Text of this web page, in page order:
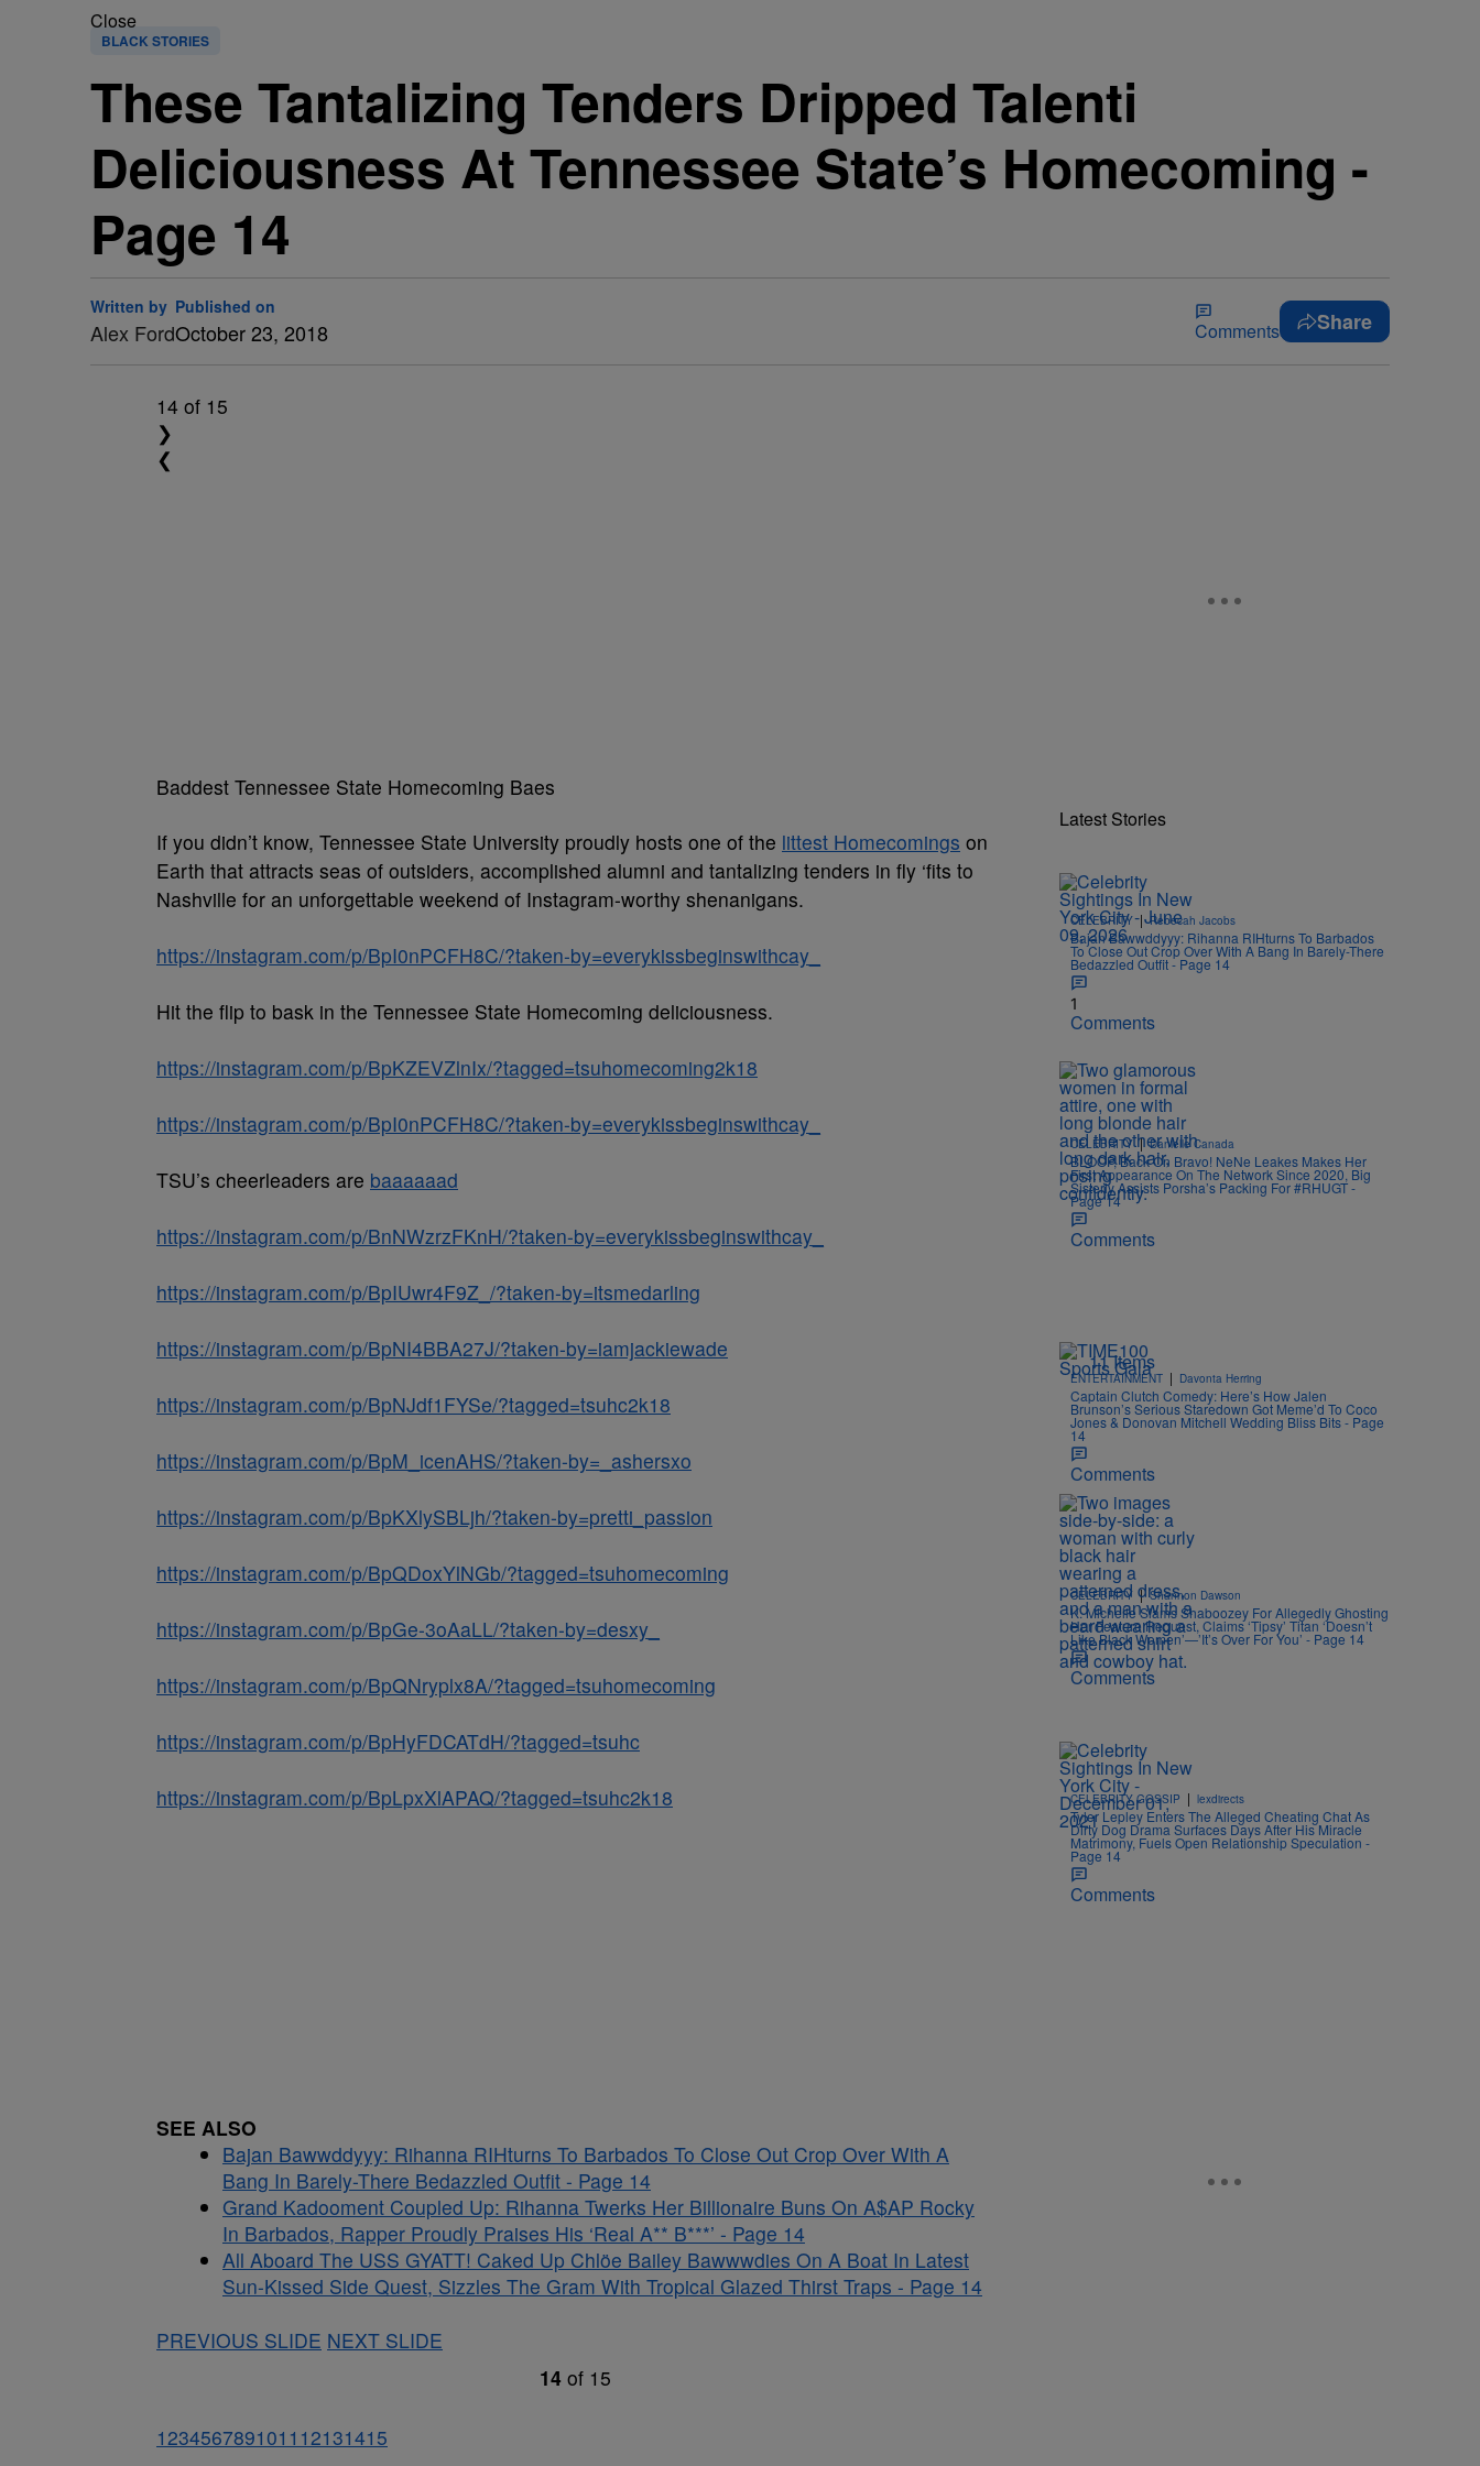
Close
BLACK STORIES
These Tantalizing Tenders Dripped Talenti
Deliciousness At Tennessee State’s Homecoming -
Page 14
Written by
Alex Ford
Published on
October 23, 2018 Comments Share
14 of 15
❯
❮
Baddest Tennessee State Homecoming Baes
If you didn’t know, Tennessee State University proudly hosts one of the littest Homecomings on
Earth that attracts seas of outsiders, accomplished alumni and tantalizing tenders in fly ‘fits to
Nashville for an unforgettable weekend of Instagram-worthy shenanigans.
https://instagram.com/p/BpI0nPCFH8C/?taken-by=everykissbeginswithcay_
Hit the flip to bask in the Tennessee State Homecoming deliciousness.
https://instagram.com/p/BpKZEVZlnIx/?tagged=tsuhomecoming2k18
https://instagram.com/p/BpI0nPCFH8C/?taken-by=everykissbeginswithcay_
TSU’s cheerleaders are baaaaaad
https://instagram.com/p/BnNWzrzFKnH/?taken-by=everykissbeginswithcay_
https://instagram.com/p/BpIUwr4F9Z_/?taken-by=itsmedarling
https://instagram.com/p/BpNI4BBA27J/?taken-by=iamjackiewade
https://instagram.com/p/BpNJdf1FYSe/?tagged=tsuhc2k18
https://instagram.com/p/BpM_icenAHS/?taken-by=_ashersxo
https://instagram.com/p/BpKXlySBLjh/?taken-by=pretti_passion
https://instagram.com/p/BpQDoxYlNGb/?tagged=tsuhomecoming
https://instagram.com/p/BpGe-3oAaLL/?taken-by=desxy_
https://instagram.com/p/BpQNryplx8A/?tagged=tsuhomecoming
https://instagram.com/p/BpHyFDCATdH/?tagged=tsuhc
https://instagram.com/p/BpLpxXlAPAQ/?tagged=tsuhc2k18
SEE ALSO
Bajan Bawwddyyy: Rihanna RIHturns To Barbados To Close Out Crop Over With A
Bang In Barely-There Bedazzled Outfit - Page 14
Grand Kadooment Coupled Up: Rihanna Twerks Her Billionaire Buns On A$AP Rocky
In Barbados, Rapper Proudly Praises His ‘Real A** B***’ - Page 14
All Aboard The USS GYATT! Caked Up Chlöe Bailey Bawwwdies On A Boat In Latest
Sun-Kissed Side Quest, Sizzles The Gram With Tropical Glazed Thirst Traps - Page 14
PREVIOUS SLIDE NEXT SLIDE
14 of 15
1234567891011 12131415
Latest Stories
CELEBRITY | Rebecah Jacobs
Bajan Bawwddyyy: Rihanna RIHturns To Barbados
To Close Out Crop Over With A Bang In Barely-There
Bedazzled Outfit - Page 14
1
Comments
CELEBRITY | Danielle Canada
BLOOP, Back On Bravo! NeNe Leakes Makes Her
First Appearance On The Network Since 2020, Big
Sisterly Assists Porsha’s Packing For #RHUGT -
Page 14
Comments
11 Items
ENTERTAINMENT | Davonta Herring
Captain Clutch Comedy: Here’s How Jalen
Brunson’s Serious Staredown Got Meme’d To Coco
Jones & Donovan Mitchell Wedding Bliss Bits - Page
14
Comments
CELEBRITY | Shannon Dawson
K. Michelle Slams Shaboozey For Allegedly Ghosting
Her Feature Request, Claims ‘Tipsy’ Titan ‘Doesn’t
Like Black Women’—’It’s Over For You’ - Page 14
Comments
CELEBRITY GOSSIP | lexdirects
Tyler Lepley Enters The Alleged Cheating Chat As
Dirty Dog Drama Surfaces Days After His Miracle
Matrimony, Fuels Open Relationship Speculation -
Page 14
Comments